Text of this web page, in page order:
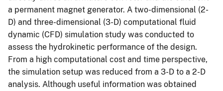
a permanent magnet generator. A two-dimensional (2-
D) and three-dimensional (3-D) computational fluid
dynamic (CFD) simulation study was conducted to
assess the hydrokinetic performance of the design.
From a high computational cost and time perspective,
the simulation setup was reduced from a 3-D to a 2-D
analysis. Although useful information was obtained